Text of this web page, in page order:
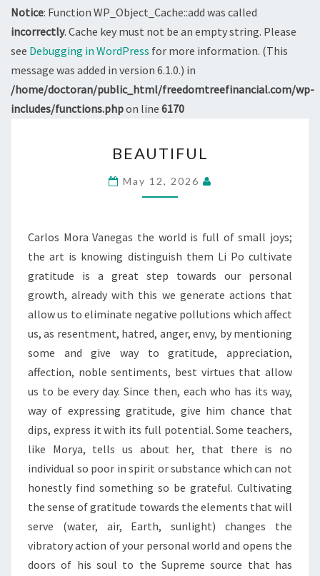
Notice: Function WP_Object_Cache::add was called
incorrectly. Cache key must not be an empty string. Please
see Debugging in WordPress for more information. (This
message was added in version 6.1.0.) in
/home/doctoran/public_html/freedomtreefinancial.com/wp-
includes/functions.phpon line 6170
BEAUTIFUL
May 12, 2026
Carlos Mora Vanegas the world is full of small joys;
the art is knowing distinguish them Li Po cultivate
gratitude is a great step towards our personal
growth, already with this we generate actions that
allow us to eliminate negative pollutions which affect
us, as resentment, hatred, anger, envy, by mentioning
some and give way to gratitude, appreciation,
affection, noble sentiments, best virtues that allow
us to be every day. Since then, each who has its way,
way of expressing gratitude, give him chance that
dips, express it with its full potential. Some teachers,
like Morya, tells us about her, that there is no
individual so poor in spirit or substance which can not
honestly find something so be grateful. Cultivating
the sense of gratitude towards the elements that will
serve (water, air, Earth, sunlight) changes the
vibratory action of your personal world and opens the
doors of his soul to the Supreme source that has